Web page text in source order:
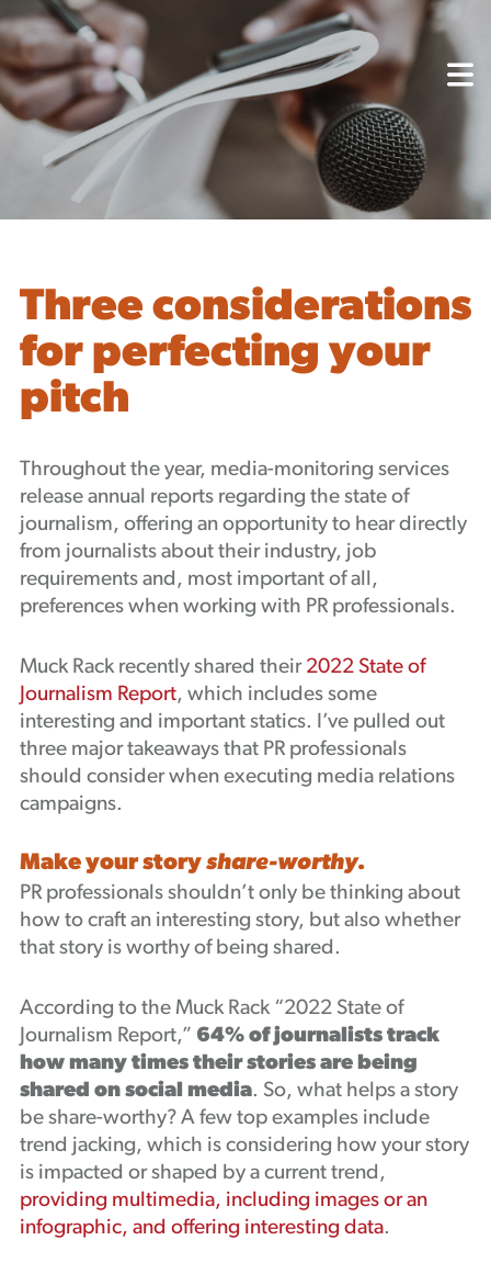
About
Mission, Vision, Values
Akhia Way
Capabilities
Case Studies
Partners
Insights
Blog
Newsletters
Podcast
Contact
Three considerations
for perfecting your
pitch
Throughout the year, media-monitoring services
release annual reports regarding the state of
journalism, offering an opportunity to hear directly
from journalists about their industry, job
requirements and, most important of all,
preferences when working with PR professionals.
Muck Rack recently shared their 2022 State of
Journalism Report, which includes some
interesting and important statics. I’ve pulled out
three major takeaways that PR professionals
should consider when executing media relations
campaigns.
Make your storyshare-worthy.
PR professionals shouldn’t only be thinking about
how to craft an interesting story, but also whether
that story is worthy of being shared.
According to the Muck Rack “2022 State of
Journalism Report,” 64% of journalists track
how many times their stories are being
shared on social media. So, what helps a story
be share-worthy? A few top examples include
trend jacking, which is considering how your story
is impacted or shaped by a current trend,
providing multimedia, including images or an
infographic, and offering interesting data.